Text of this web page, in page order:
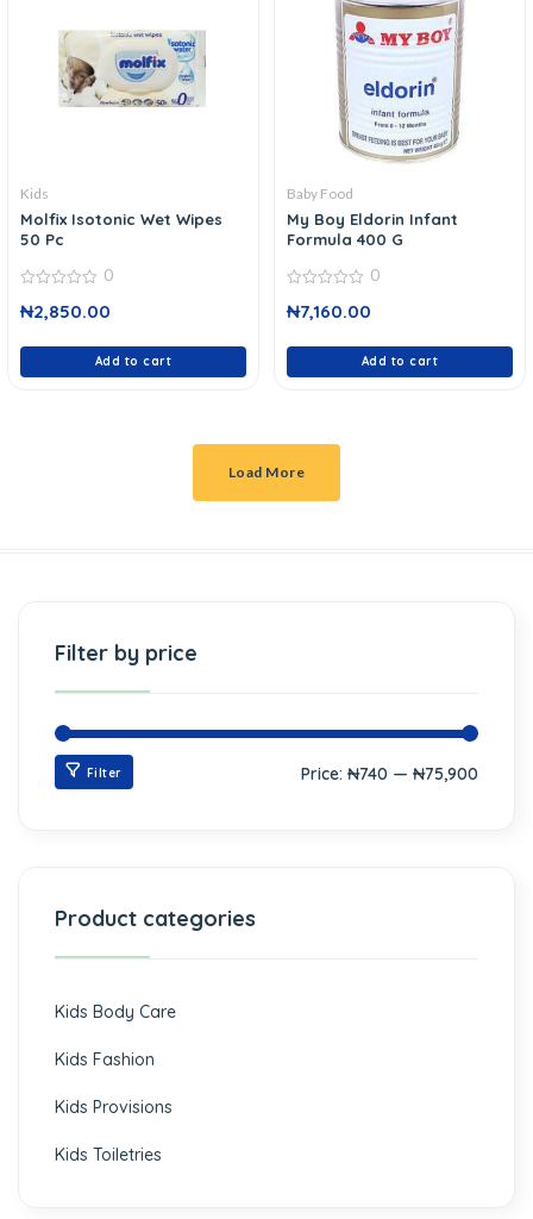
Kids
Molfix Isotonic Wet Wipes
50 Pc
out
0
₦2,850.00
Add to cart
Baby Food
My Boy Eldorin Infant
Formula 400 G
out
0
₦7,160.00
Add to cart
Load More
Filter by price
Filter Price: ₦740 — ₦75,900
Product categories
Kids Body Care
Kids Fashion
Kids Provisions
Kids Toiletries